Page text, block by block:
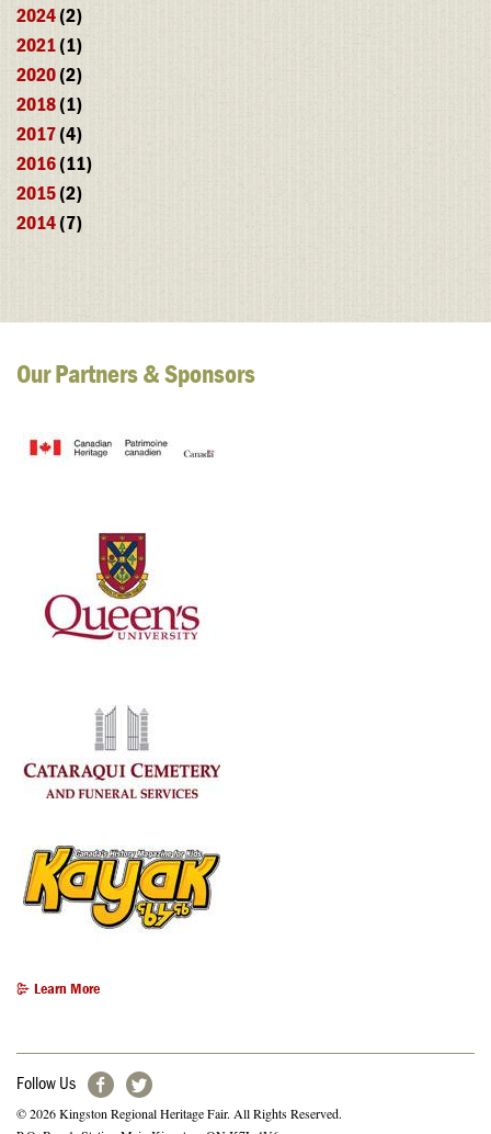
2024(2)
2021(1)
2020(2)
2018(1)
2017(4)
2016(11)
2015(2)
2014(7)
Our Partners & Sponsors
Learn More
Follow Us
© 2026 Kingston Regional Heritage Fair. All Rights Reserved.